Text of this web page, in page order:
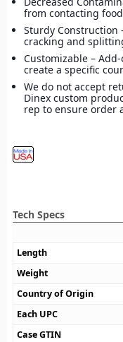
from contacting food
Sturdy Construction
cracking and
Customizable –
create a specific
We do not accept
Dinex custom
rep to ensure order
Tech Specs
Length
Weight
Country of Origin
Each UPC
Case GTIN